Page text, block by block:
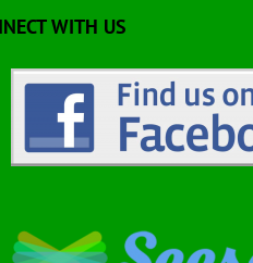
WITH US